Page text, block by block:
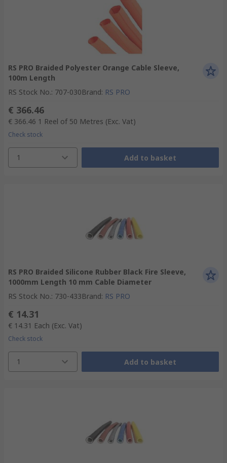
RS PRO Braided Polyester Orange Cable Sleeve,
100m Length
RS Stock No.: 707-030Brand: RS PRO
€ 366.46
€ 366.46 1 Reel of 50 Metres (Exc. Vat)
Check stock
1 Add to basket
RS PRO Braided Silicone Rubber Black Fire Sleeve,
1000mm Length 10 mm Cable Diameter
RS Stock No.: 730-433Brand: RS PRO
€ 14.31
€ 14.31 Each (Exc. Vat)
Check stock
1 Add to basket